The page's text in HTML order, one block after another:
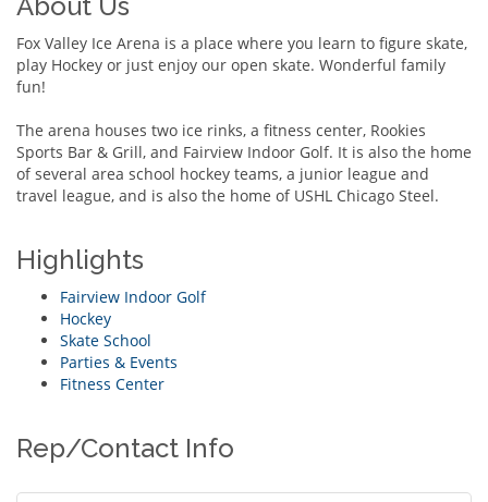
Fox Valley Ice Arena is a place where you learn to figure skate,
play Hockey or just enjoy our open skate. Wonderful family
fun!
The arena houses two ice rinks, a fitness center, Rookies
Sports Bar & Grill, and Fairview Indoor Golf. It is also the home
of several area school hockey teams, a junior league and
travel league, and is also the home of USHL Chicago Steel.
Highlights
Fairview Indoor Golf
Hockey
Skate School
Parties & Events
Fitness Center
Rep/Contact Info